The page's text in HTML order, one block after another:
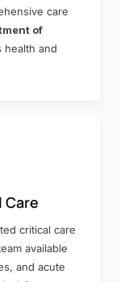
care
of
health and
Care
critical care
available
and acute